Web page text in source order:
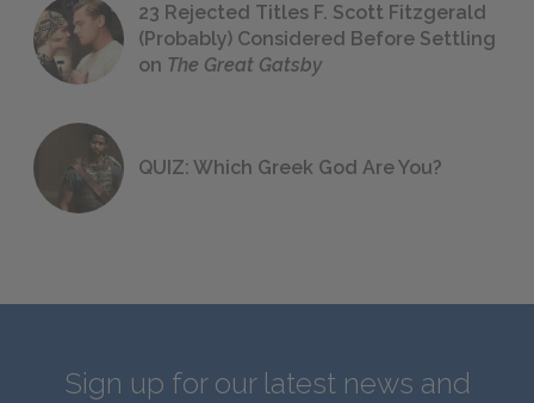
23 Rejected Titles F. Scott Fitzgerald
(Probably) Considered Before Settling
on The Great Gatsby
QUIZ: Which Greek God Are You?
Sign up for our latest news and